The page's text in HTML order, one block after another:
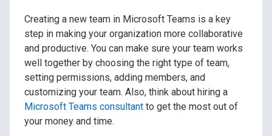
Creating a new team in Microsoft Teams is a key
step in making your organization more collaborative
and productive. You can make sure your team works
well together by choosing the right type of team,
setting permissions, adding members, and
customizing your team. Also, think about hiring a
Microsoft Teams consultant to get the most out of
your money and time.